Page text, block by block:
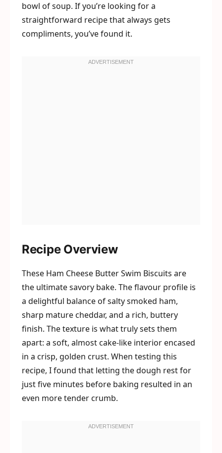
bowl of soup. If you’re looking for a
straightforward recipe that always gets
compliments, you’ve found it.
Recipe Overview
These Ham Cheese Butter Swim Biscuits are
the ultimate savory bake. The flavour profile is
a delightful balance of salty smoked ham,
sharp mature cheddar, and a rich, buttery
finish. The texture is what truly sets them
apart: a soft, almost cake-like interior encased
in a crisp, golden crust. When testing this
recipe, I found that letting the dough rest for
just five minutes before baking resulted in an
even more tender crumb.